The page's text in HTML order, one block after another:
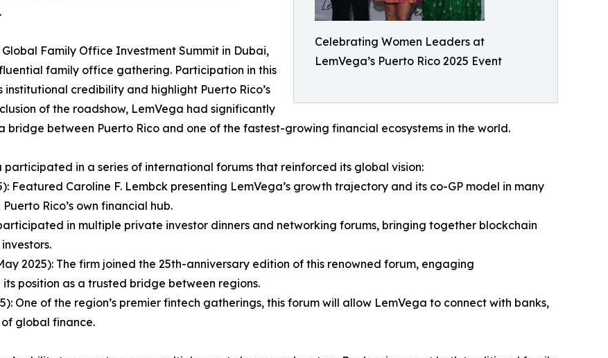
Celebrating Women Leaders at
LemVega’s Puerto Rico 2025 Event
Family Office Investment Summit in Dubai,
family office gathering. Participation in this
credibility and highlight Puerto Rico’s
of the roadshow, LemVega had significantly
between Puerto Rico and one of the fastest-growing financial ecosystems in the world.
in a series of international forums that reinforced its global vision:
Featured Caroline F. Lembck presenting LemVega’s growth trajectory and its co-GP model in many
Rico’s own financial hub.
in multiple private investor dinners and networking forums, bringing together blockchain
2025): The firm joined the 25th-anniversary edition of this renowned forum, engaging
position as a trusted bridge between regions.
One of the region’s premier fintech gatherings, this forum will allow LemVega to connect with banks,
global finance.